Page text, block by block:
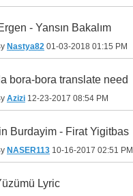
- Yansın Bakalım
Nastya82 01-03-2018 01:15 PM
bora-bora translate need
Azizi 12-23-2017 08:54 PM
Burdayim - Firat Yigitbas
NASER113 10-16-2017 02:51 PM
Lyric